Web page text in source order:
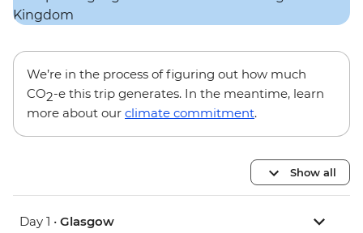
We’re in the process of figuring out how much
CO2-e this trip generates. In the meantime, learn
more about our climate commitment.
Show all
Day 1 • Glasgow